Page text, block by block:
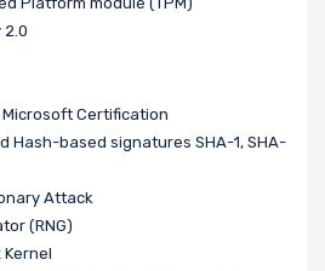
2.0
Certification
Hash-based signatures SHA-1, SHA-
Attack
(RNG)